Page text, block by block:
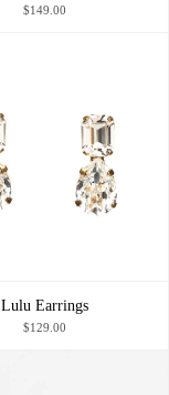
$149.00
Lulu Earrings
$129.00